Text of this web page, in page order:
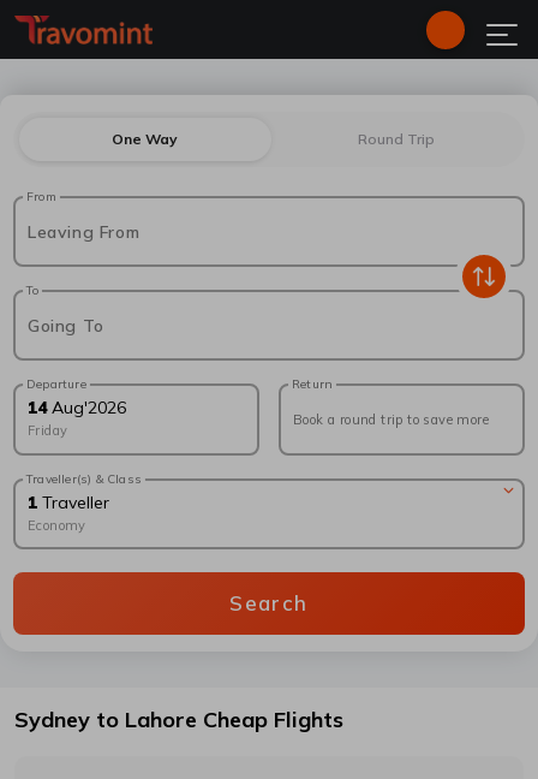
One Way Round Trip
From
Leaving From
To
Going To
Departure
14 Aug'2026
Friday
Return
Book a round trip to save more
Traveller(s) & Class
1 Traveller
Economy
Search
Sydney to Lahore Cheap Flights